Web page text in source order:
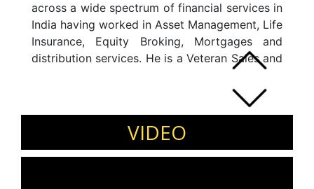
across a wide spectrum of financial services in
India having worked in Asset Management, Life
Insurance, Equity Broking, Mortgages and
distribution services. He is a Veteran Sales and
positions in UTI Asset Management, FIL Asset
Management, MetLife Insurance Company and
Franklin Templeton in India.
VIDEO